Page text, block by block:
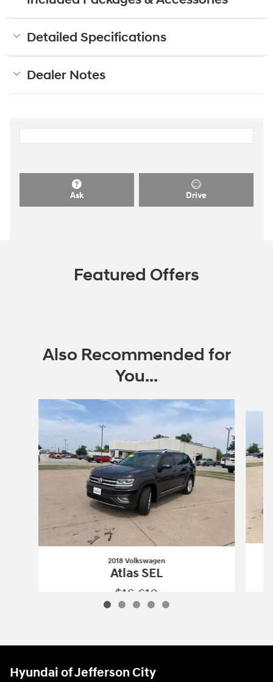
Detailed Specifications
Dealer Notes
Ask Drive
Featured Offers
Also Recommended for
You...
2018 Volkswagen
Atlas SEL
$16,610
Hyundai of Jefferson City